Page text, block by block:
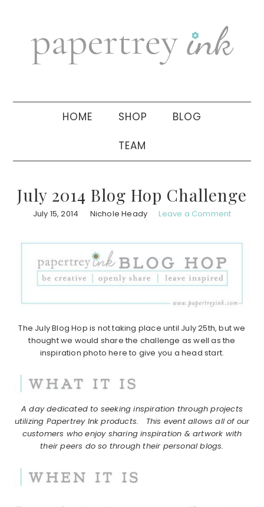
navigation
sidebar
HOME SHOP BLOG
TEAM
July 2014 Blog Hop Challenge
July 15, 2014 Nichole Heady Leave a Comment
The July Blog Hop is not taking place until July 25th, but we
thought we would share the challenge as well as the
inspiration photo here to give you a head start.
A day dedicated to seeking inspiration through projects
utilizing Papertrey Ink products. This event allows all of our
customers who enjoy sharing inspiration & artwork with
their peers do so through their personal blogs.